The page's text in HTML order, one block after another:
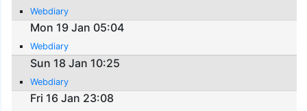
Webdiary
Mon 19 Jan 05:04
Webdiary
Sun 18 Jan 10:25
Webdiary
Fri 16 Jan 23:08